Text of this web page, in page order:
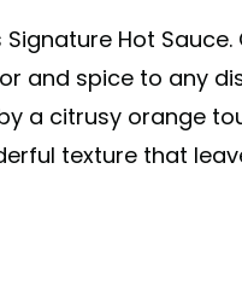
Hot
and spice to any
a citrusy orange
texture that